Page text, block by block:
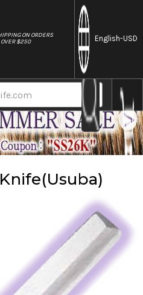
ON ORDERS
OVER $250
English-USD
Vegetable Knife(Usuba)